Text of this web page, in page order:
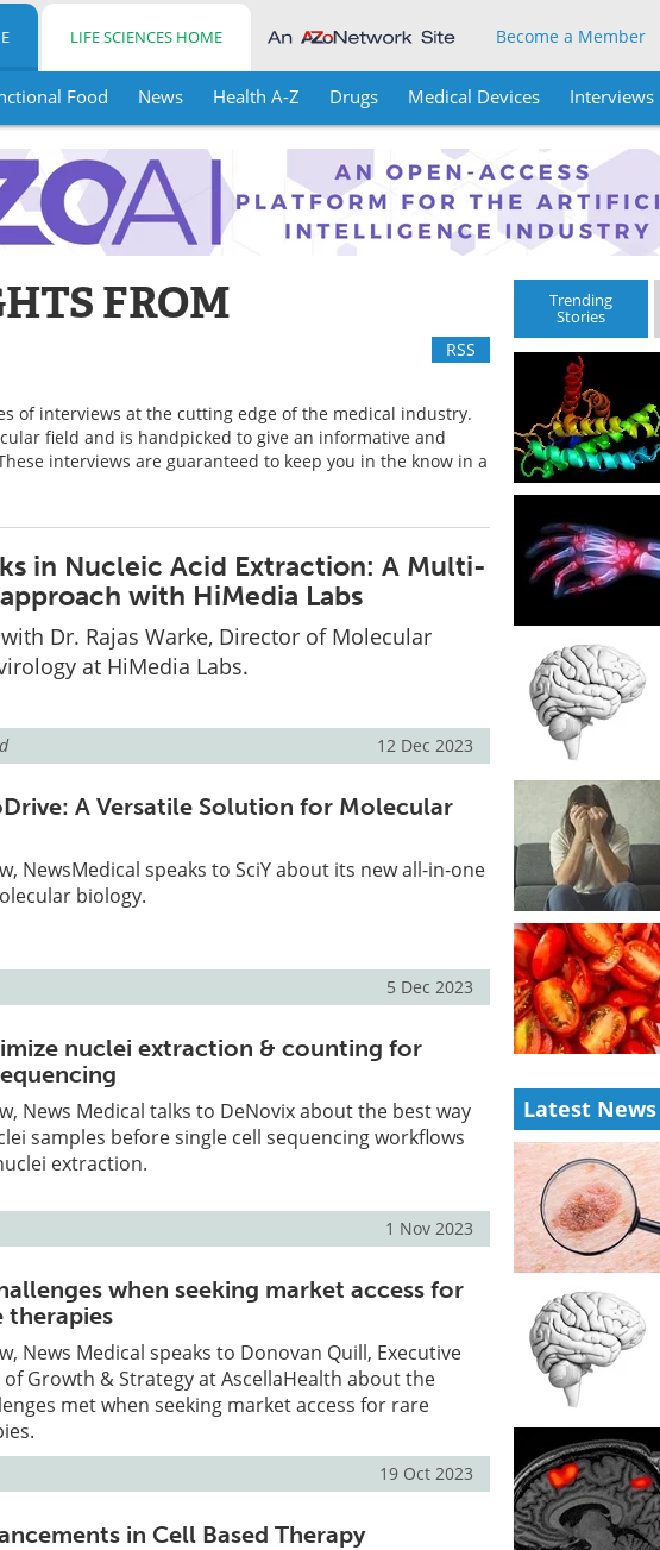
LIFE SCIENCES HOME Become a Member
Food News Health A-Z Drugs Medical Devices Interviews
FROM
RSS
of interviews at the cutting edge of the medical industry.
field and is handpicked to give an informative and
interviews are guaranteed to keep you in the know in a
in Nucleic Acid Extraction: A Multi-
with HiMedia Labs
Dr. Rajas Warke, Director of Molecular
at HiMedia Labs.
12 Dec 2023
A Versatile Solution for Molecular
NewsMedical speaks to SciY about its new all-in-one
biology.
5 Dec 2023
nuclei extraction & counting for
News Medical talks to DeNovix about the best way
samples before single cell sequencing workflows
extraction.
1 Nov 2023
when seeking market access for
therapies
News Medical speaks to Donovan Quill, Executive
of Growth & Strategy at AscellaHealth about the
met when seeking market access for rare
19 Oct 2023
in Cell Based Therapy
Trending
Stories
Latest News